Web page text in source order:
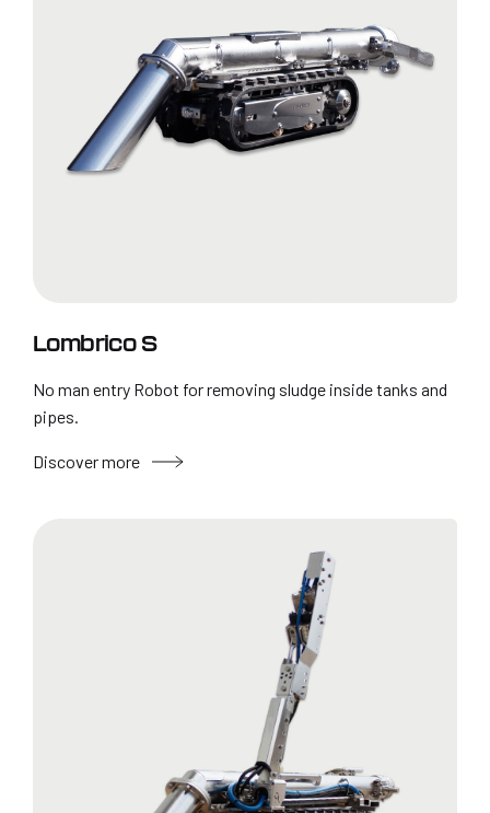
Lombrico S
No man entry Robot for removing sludge inside tanks and
pipes.
Discover more